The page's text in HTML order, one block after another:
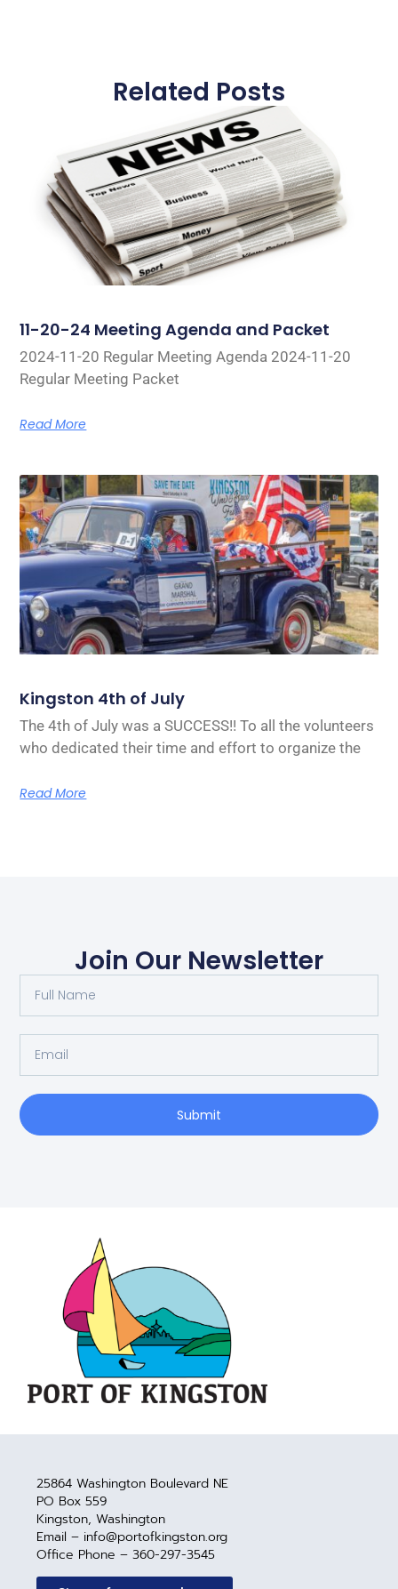
Related Posts
11-20-24 Meeting Agenda and Packet
2024-11-20 Regular Meeting Agenda 2024-11-20
Regular Meeting Packet
Read More
Kingston 4th of July
The 4th of July was a SUCCESS!! To all the volunteers
who dedicated their time and effort to organize the
Read More
Join Our Newsletter
Submit
25864 Washington Boulevard NE
PO Box 559
Kingston, Washington
Email – info@portofkingston.org
Office Phone – 360-297-3545